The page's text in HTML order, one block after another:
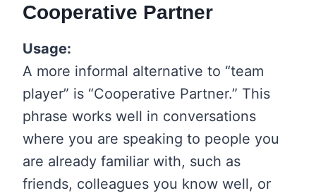
Cooperative Partner
Usage:
A more informal alternative to “team
player” is “Cooperative Partner.” This
phrase works well in conversations
where you are speaking to people you
are already familiar with, such as
friends, colleagues you know well, or